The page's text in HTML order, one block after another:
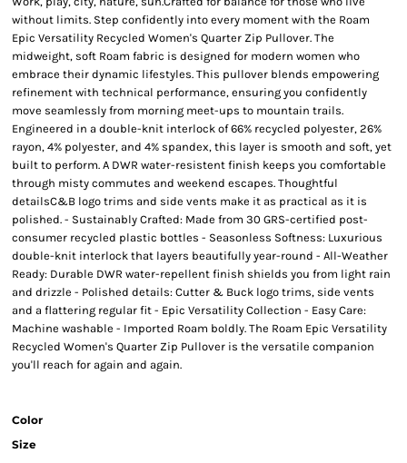
without limits. Step confidently into every moment with the Roam
Epic Versatility Recycled Women's Quarter Zip Pullover. The
midweight, soft Roam fabric is designed for modern women who
embrace their dynamic lifestyles. This pullover blends empowering
refinement with technical performance, ensuring you confidently
move seamlessly from morning meet-ups to mountain trails.
Engineered in a double-knit interlock of 66% recycled polyester, 26%
rayon, 4% polyester, and 4% spandex, this layer is smooth and soft, yet
built to perform. A DWR water-resistent finish keeps you comfortable
through misty commutes and weekend escapes. Thoughtful
detailsC&B logo trims and side vents make it as practical as it is
polished. - Sustainably Crafted: Made from 30 GRS-certified post-
consumer recycled plastic bottles - Seasonless Softness: Luxurious
double-knit interlock that layers beautifully year-round - All-Weather
Ready: Durable DWR water-repellent finish shields you from light rain
and drizzle - Polished details: Cutter & Buck logo trims, side vents
and a flattering regular fit - Epic Versatility Collection - Easy Care:
Machine washable - Imported Roam boldly. The Roam Epic Versatility
Recycled Women's Quarter Zip Pullover is the versatile companion
you'll reach for again and again.
Color
Size